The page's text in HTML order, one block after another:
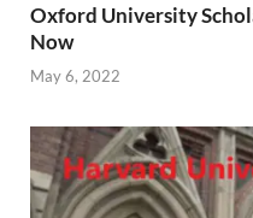
Oxford University
Now
May 6, 2022